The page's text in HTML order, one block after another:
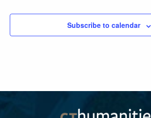
Subscribe to calendar